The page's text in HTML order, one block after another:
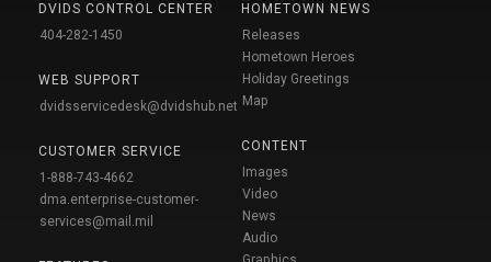
DVIDS CONTROL CENTER
404-282-1450
WEB SUPPORT
dvidsservicedesk@dvidshub.net
CUSTOMER SERVICE
1-888-743-4662
dma.enterprise-customer-
services@mail.mil
HOMETOWN NEWS
Releases
Hometown Heroes
Holiday Greetings
Map
CONTENT
Images
Video
News
Audio